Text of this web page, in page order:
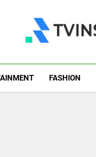
TV
FASHION